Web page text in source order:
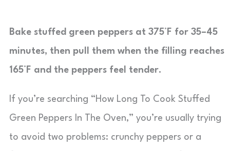
Bake stuffed green peppers at 375°F for 35–45
minutes, then pull them when the filling reaches
165°F and the peppers feel tender.
If you’re searching “How Long To Cook Stuffed
Green Peppers In The Oven,” you’re usually trying
to avoid two problems: crunchy peppers or a